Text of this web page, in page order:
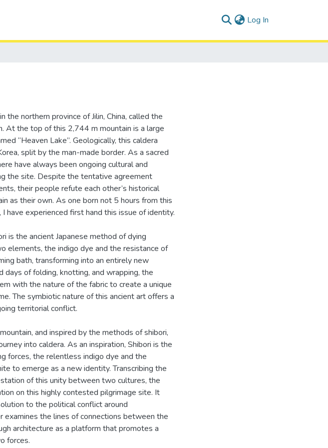
Log In
the northern province of Jilin, China, called the
At the top of this 2,744 m mountain is a large
“Heaven Lake”. Geologically, this caldera
split by the man-made border. As a sacred
have always been ongoing cultural and
the site. Despite the tentative agreement
their people refute each other’s historical
as their own. As one born not 5 hours from this
have experienced first hand this issue of identity.
is the ancient Japanese method of dying
elements, the indigo dye and the resistance of
bath, transforming into an entirely new
days of folding, knotting, and wrapping, the
with the nature of the fabric to create a unique
The symbiotic nature of this ancient art offers a
territorial conflict.
and inspired by the methods of shibori,
into caldera. As an inspiration, Shibori is the
forces, the relentless indigo dye and the
to emerge as a new identity. Transcribing the
of this unity between two cultures, the
on this highly contested pilgrimage site. It
to the political conflict around
examines the lines of connections between the
architecture as a platform that promotes a
forces.